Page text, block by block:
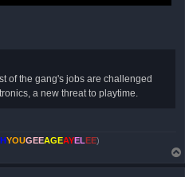
of the gang's jobs are challenged
a new threat to playtime.
YOUGEEAGEAYELEE)